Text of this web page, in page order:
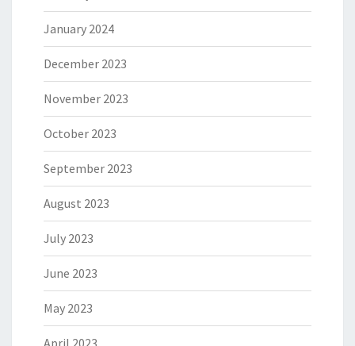
January 2024
December 2023
November 2023
October 2023
September 2023
August 2023
July 2023
June 2023
May 2023